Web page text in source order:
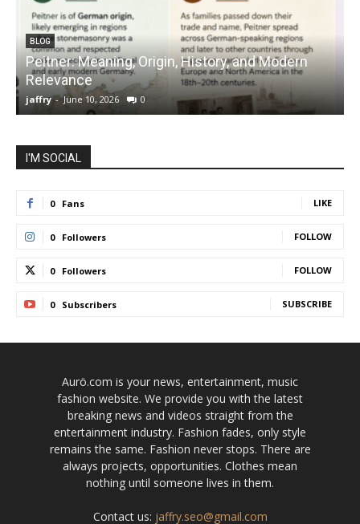
BLOG
Peitner: Meaning, Origin, History, and Modern
Relevance
jaffry - June 10, 2026 0
I'M SOCIAL
0 Fans LIKE
0 Followers FOLLOW
0 Followers FOLLOW
0 Subscribers SUBSCRIBE
Aurö.com is your news, entertainment, music
fashion website. We provide you with the latest
breaking news and videos straight from the
entertainment industry. Fashion fades, only style
remains the same. Fashion never stops. There are
always projects, opportunities. Clothes mean
nothing until someone lives in them.
Contact us: jaffry.seo@gmail.com